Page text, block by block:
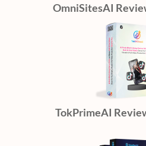
OmniSitesAI
TokPrimeAI